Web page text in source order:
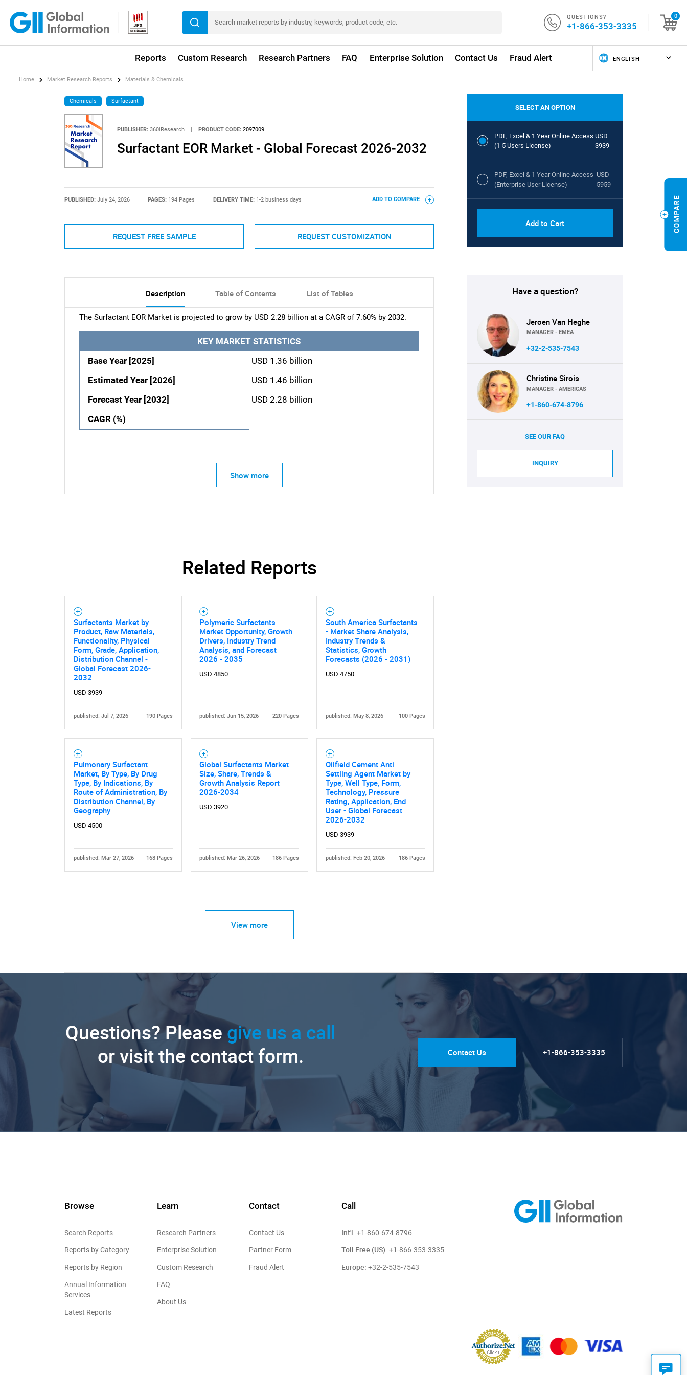
QUESTIONS?
+1-866-353-3335
0
Reports Custom Research Research Partners FAQ Enterprise Solution Contact Us Fraud Alert
SEARCH
What are you looking for?
Need help finding what you are looking for?
Home Market Research Reports Materials & Chemicals
Chemicals Surfactant
PUBLISHER: 360iResearch | PRODUCT CODE: 2097009
Surfactant EOR Market - Global Forecast 2026-2032
PUBLISHED: July 24, 2026 PAGES: 194 Pages DELIVERY TIME: 1-2 business days ADD TO COMPARE
REQUEST FREE SAMPLE REQUEST CUSTOMIZATION
Description Table of Contents List of Tables
The Surfactant EOR Market is projected to grow by USD 2.28 billion at a CAGR of 7.60% by 2032.
KEY MARKET STATISTICS
Base Year [2025]
USD 1.36 billion
Estimated Year [2026]
USD 1.46 billion
Forecast Year [2032]
USD 2.28 billion
CAGR (%)
Show more
Related Reports
Surfactants Market by
Product, Raw Materials,
Functionality, Physical
Form, Grade, Application,
Distribution Channel -
Global Forecast 2026-
2032
USD 3939
published: Jul 7, 2026 190 Pages
Polymeric Surfactants
Market Opportunity, Growth
Drivers, Industry Trend
Analysis, and Forecast
2026 - 2035
USD 4850
published: Jun 15, 2026 220 Pages
South America Surfactants
- Market Share Analysis,
Industry Trends &
Statistics, Growth
Forecasts (2026 - 2031)
USD 4750
published: May 8, 2026 100 Pages
Pulmonary Surfactant
Market, By Type, By Drug
Type, By Indications, By
Route of Administration, By
Distribution Channel, By
Geography
USD 4500
published: Mar 27, 2026 168 Pages
Global Surfactants Market
Size, Share, Trends &
Growth Analysis Report
2026-2034
USD 3920
published: Mar 26, 2026 186 Pages
Oilfield Cement Anti
Settling Agent Market by
Type, Well Type, Form,
Technology, Pressure
Rating, Application, End
User - Global Forecast
2026-2032
USD 3939
published: Feb 20, 2026 186 Pages
View more
SELECT AN OPTION
PDF, Excel & 1 Year Online Access
(1-5 Users License)
USD
3939
PDF, Excel & 1 Year Online Access
(Enterprise User License)
USD
5959
Add to Cart
Have a question?
Jeroen Van Heghe
MANAGER - EMEA
+32-2-535-7543
Christine Sirois
MANAGER - AMERICAS
+1-860-674-8796
SEE OUR FAQ
INQUIRY
Questions? Please give us a call
or visit the contact form.
Contact Us +1-866-353-3335
Browse
Search Reports
Reports by Category
Reports by Region
Annual Information
Services
Latest Reports
Learn
Research Partners
Enterprise Solution
Custom Research
FAQ
About Us
Contact
Contact Us
Partner Form
Fraud Alert
Call
Int'l: +1-860-674-8796
Toll Free (US): +1-866-353-3335
Europe: +32-2-535-7543